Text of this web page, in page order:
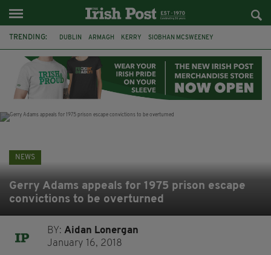
TRENDING: DUBLIN ARMAGH KERRY SIOBHAN MCSWEENEY
LIVERPOOL FERMANAGH FUNERAL BRENDA FRICKER
NEWS
Gerry Adams appeals for 1975 prison escape
convictions to be overturned
BY:Aidan Lonergan
January 16, 2018